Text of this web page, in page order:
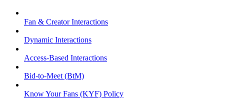
Fan & Creator Interactions
Dynamic Interactions
Access-Based Interactions
Bid-to-Meet (BtM)
Know Your Fans (KYF) Policy